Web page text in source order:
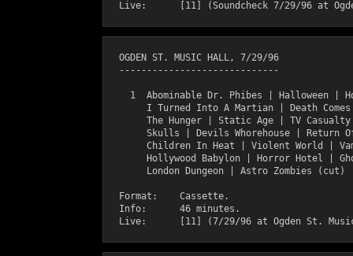
  OGDEN ST. MUSIC HALL, 7/29/96
  -----------------------------
1  Abominable Dr. Phibes | Halloween |
I Turned Into A Martian | Death
The Hunger | Static Age | TV
Skulls | Devils Whorehouse | Return
Children In Heat | Violent World |
Hollywood Babylon | Horror Hotel |
       London Dungeon | Astro Zombies (cut)
  Format:    Cassette.
  Info:      46 minutes.